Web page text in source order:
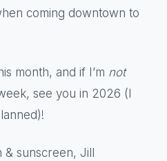
coming downtown to
month, and if I’m not
see you in 2026 (I
sunscreen, Jill